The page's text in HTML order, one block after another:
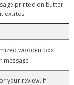
printed on butter
excites.
wooden box
message.
your review. If